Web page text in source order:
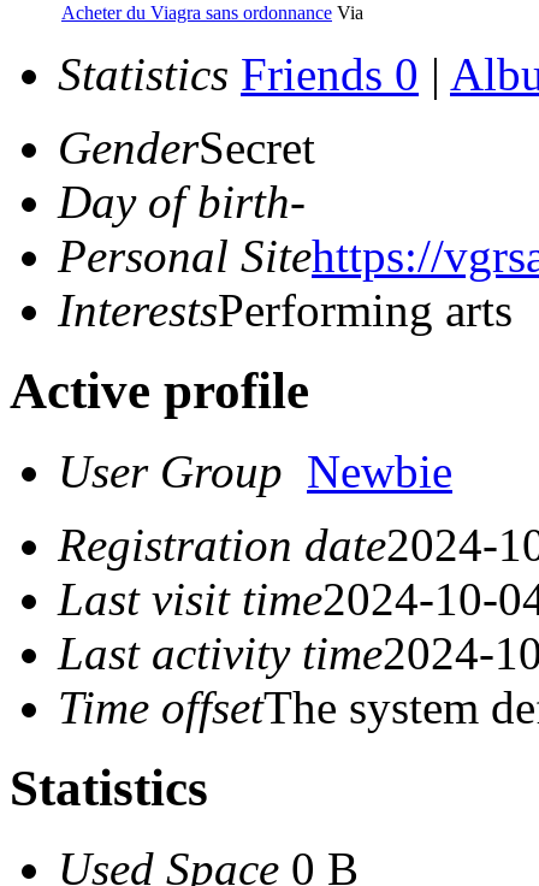
Acheter du Viagra sans ordonnance Via
Statistics Friends 0 |
GenderSecret
Day of birth-
Personal Sitehttps://
InterestsPerforming arts
Active profile
User Group Newbie
Registration date2024-
Last visit time2024-10-
Last activity time2024-
Time offsetThe system
Statistics
Used Space 0 B